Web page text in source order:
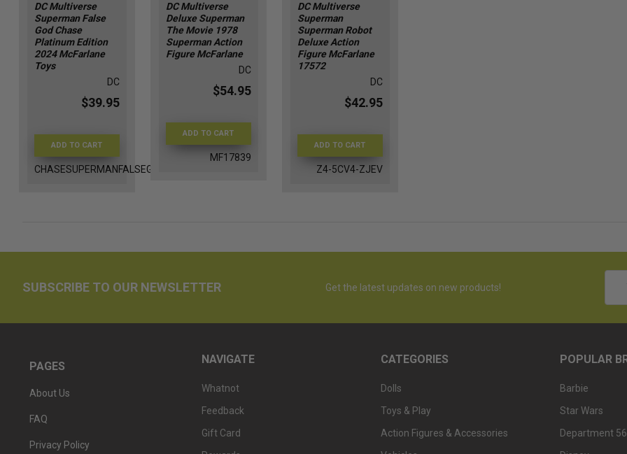
DC Multiverse
Superman False
God Chase
Platinum Edition
2024 McFarlane
Toys
DC
$39.95
ADD TO CART
CHASESUPERMANFALSEGOD
DC Multiverse
Deluxe Superman
The Movie 1978
Superman Action
Figure McFarlane
DC
$54.95
ADD TO CART
MF17839
DC Multiverse
Superman
Superman Robot
Deluxe Action
Figure McFarlane
17572
DC
$42.95
ADD TO CART
Z4-5CV4-ZJEV
SUBSCRIBE TO OUR NEWSLETTER Get the latest updates on new products!
PAGES
About Us
FAQ
Privacy Policy
NAVIGATE
Whatnot
Feedback
Gift Card
CATEGORIES
Dolls
Toys & Play
Action Figures & Accessories
POPULAR
Barbie
Star Wars
Department 56